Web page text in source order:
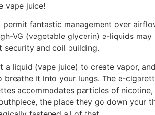
vape juice!
fantastic management over
VG (vegetable glycerin) e-liquids
security and coil building.
a liquid (vape juice) to create vapor,
breathe it into your lungs. The e-
accommodates particles of
the place they go down your